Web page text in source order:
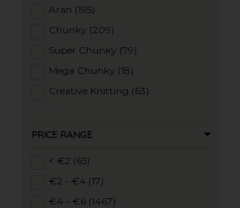
Sirdar (219)
Solo (18)
Springwools (1)
Stylecraft (146)
Sunbeam (1)
Tivoli (26)
UKHKA (57)
Aran (195)
Chunky (209)
Super Chunky (79)
Mega Chunky (18)
Creative Knitting (63)
PRICE RANGE
< €2 (65)
€2 - €4 (17)
€4 - €6 (1467)